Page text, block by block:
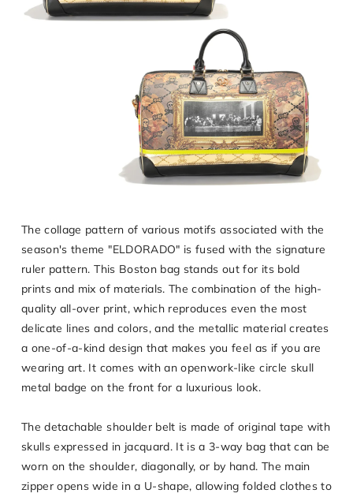
The collage pattern of various motifs associated with the
season's theme "ELDORADO" is fused with the signature
ruler pattern. This Boston bag stands out for its bold
prints and mix of materials. The combination of the high-
quality all-over print, which reproduces even the most
delicate lines and colors, and the metallic material creates
a one-of-a-kind design that makes you feel as if you are
wearing art. It comes with an openwork-like circle skull
metal badge on the front for a luxurious look.
The detachable shoulder belt is made of original tape with
skulls expressed in jacquard. It is a 3-way bag that can be
worn on the shoulder, diagonally, or by hand. The main
zipper opens wide in a U-shape, allowing folded clothes to